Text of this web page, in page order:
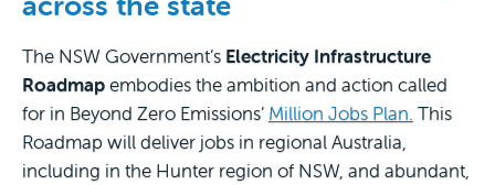
The NSW Government’s Electricity Infrastructure
Roadmapembodies the ambition and action called
for in Beyond Zero Emissions’ Million Jobs Plan. This
Roadmap will deliver jobs in regional Australia,
including in the Hunter region of NSW, and abundant,